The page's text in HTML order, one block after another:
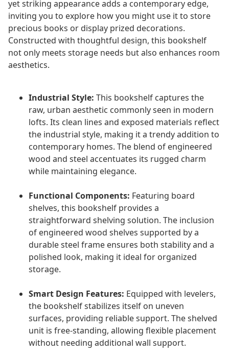
yet striking appearance adds a contemporary edge,
inviting you to explore how you might use it to store
precious books or display prized decorations.
Constructed with thoughtful design, this bookshelf
not only meets storage needs but also enhances room
aesthetics.
Industrial Style: This bookshelf captures the
raw, urban aesthetic commonly seen in modern
lofts. Its clean lines and exposed materials reflect
the industrial style, making it a trendy addition to
contemporary homes. The blend of engineered
wood and steel accentuates its rugged charm
while maintaining elegance.
Functional Components: Featuring board
shelves, this bookshelf provides a
straightforward shelving solution. The inclusion
of engineered wood shelves supported by a
durable steel frame ensures both stability and a
polished look, making it ideal for organized
storage.
Smart Design Features: Equipped with levelers,
the bookshelf stabilizes itself on uneven
surfaces, providing reliable support. The shelved
unit is free-standing, allowing flexible placement
without needing additional wall support.